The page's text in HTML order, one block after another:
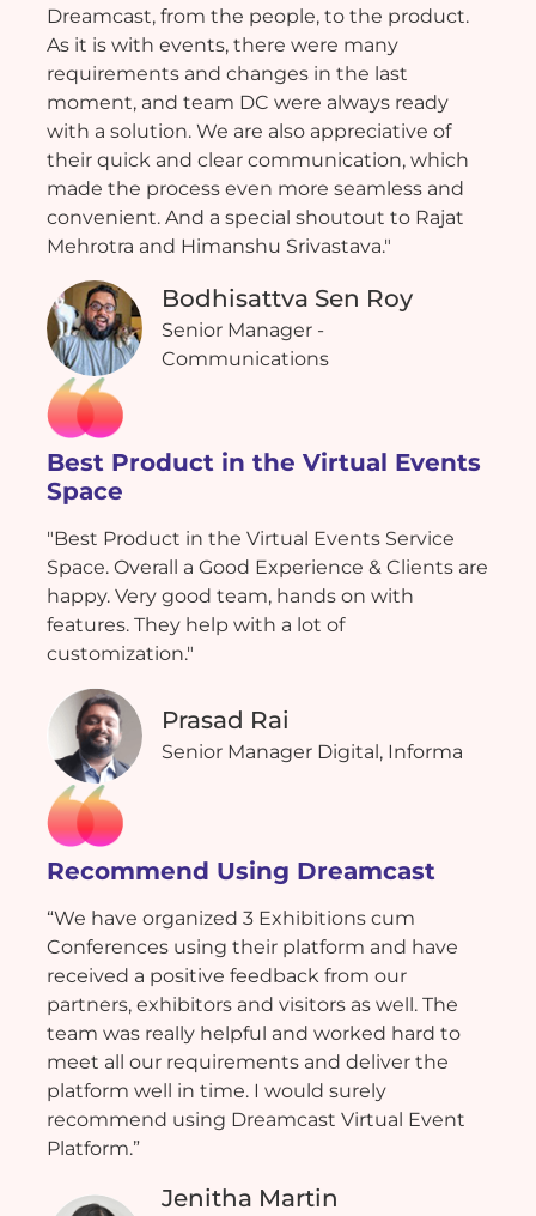
Dreamcast, from the people, to the product.
As it is with events, there were many
requirements and changes in the last
moment, and team DC were always ready
with a solution. We are also appreciative of
their quick and clear communication, which
made the process even more seamless and
convenient. And a special shoutout to Rajat
Mehrotra and Himanshu Srivastava."
Bodhisattva Sen Roy
Senior Manager -
Communications
Best Product in the Virtual Events
Space
"Best Product in the Virtual Events Service
Space. Overall a Good Experience & Clients are
happy. Very good team, hands on with
features. They help with a lot of
customization."
Prasad Rai
Senior Manager Digital, Informa
Recommend Using Dreamcast
“We have organized 3 Exhibitions cum
Conferences using their platform and have
received a positive feedback from our
partners, exhibitors and visitors as well. The
team was really helpful and worked hard to
meet all our requirements and deliver the
platform well in time. I would surely
recommend using Dreamcast Virtual Event
Platform.”
Jenitha Martin